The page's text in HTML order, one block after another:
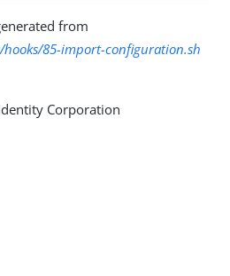
from
85-import-configuration.sh
Corporation